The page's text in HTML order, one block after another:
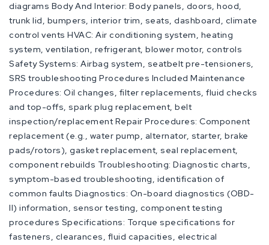
diagrams Body And Interior: Body panels, doors, hood,
trunk lid, bumpers, interior trim, seats, dashboard, climate
control vents HVAC: Air conditioning system, heating
system, ventilation, refrigerant, blower motor, controls
Safety Systems: Airbag system, seatbelt pre-tensioners,
SRS troubleshooting Procedures Included Maintenance
Procedures: Oil changes, filter replacements, fluid checks
and top-offs, spark plug replacement, belt
inspection/replacement Repair Procedures: Component
replacement (e.g., water pump, alternator, starter, brake
pads/rotors), gasket replacement, seal replacement,
component rebuilds Troubleshooting: Diagnostic charts,
symptom-based troubleshooting, identification of
common faults Diagnostics: On-board diagnostics (OBD-
II) information, sensor testing, component testing
procedures Specifications: Torque specifications for
fasteners, clearances, fluid capacities, electrical